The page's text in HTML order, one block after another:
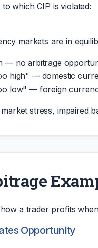
which CIP is violated:
markets are in
— no arbitrage
high" — domestic
low" — foreign
stress, impaired
a trader profits
Opportunity